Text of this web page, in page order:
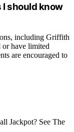
I should know
including Griffith
or have limited
are encouraged to